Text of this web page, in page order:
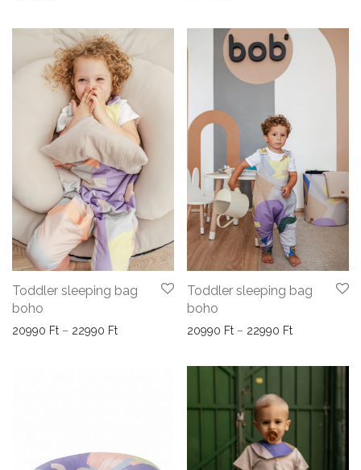
Toddler sleeping bag
boho
20990 Ft – 22990 FtPrice range: 20990 Ft through 22990 Ft
Toddler sleeping bag
boho
20990 Ft – 22990 FtPrice range: